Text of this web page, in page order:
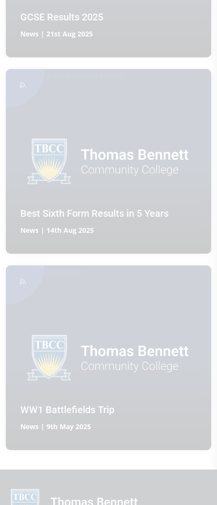
GCSE Results 2025
News | 21st Aug 2025
Best Sixth Form Results in 5 Years
News | 14th Aug 2025
WW1 Battlefields Trip
News | 9th May 2025